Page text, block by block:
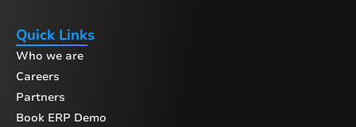
Quick Links
Who we are
Careers
Partners
Book ERP Demo